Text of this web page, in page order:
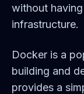
without
infrastructure.
Docker is a
building and
provides a